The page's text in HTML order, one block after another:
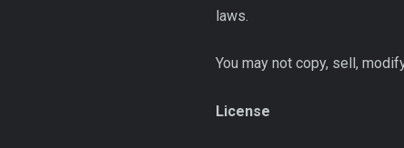
laws.
You may not copy, sell,
License